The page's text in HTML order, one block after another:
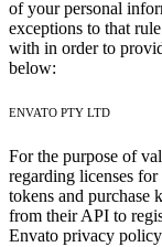
of your personal
exceptions to that
with in order to
below:
ENVATO PTY LTD
For the purpose of
regarding licenses
tokens and purchase
from their API to
Envato privacy